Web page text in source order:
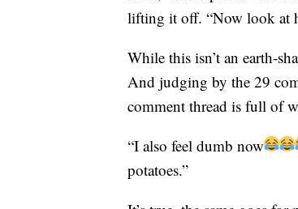
lifting it off. “Now look at
While this isn’t an earth-
And judging by the 29
comment thread is full of
“I also feel dumb now
potatoes.”